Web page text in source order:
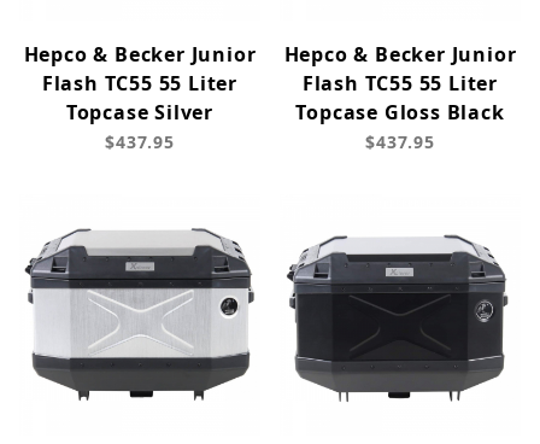
Hepco & Becker Junior
Flash TC55 55 Liter
Topcase Silver
$437.95
Hepco & Becker Junior
Flash TC55 55 Liter
Topcase Gloss Black
$437.95